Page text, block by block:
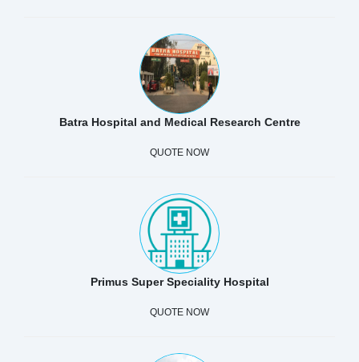
Batra Hospital and Medical Research Centre
QUOTE NOW
Primus Super Speciality Hospital
QUOTE NOW